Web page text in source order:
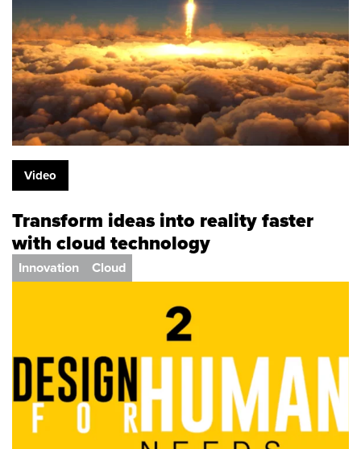
Video
Transform ideas into reality faster
with cloud technology
Innovation Cloud